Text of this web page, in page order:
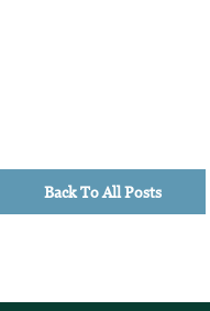
Back To All Posts